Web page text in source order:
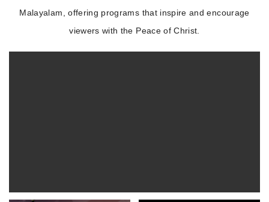
Malayalam, offering programs that inspire and encourage
viewers with the Peace of Christ.